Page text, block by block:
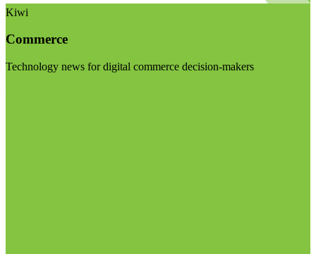
Kiwi
Commerce
Technology news for digital commerce decision-makers